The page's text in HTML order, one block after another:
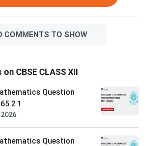
COMMENTS TO SHOW
CBSE CLASS XII
Question
2 1
2026
Question